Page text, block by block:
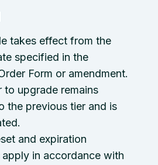
takes effect from the
specified in the
Form or amendment.
to upgrade remains
the previous tier and is
and expiration
in accordance with